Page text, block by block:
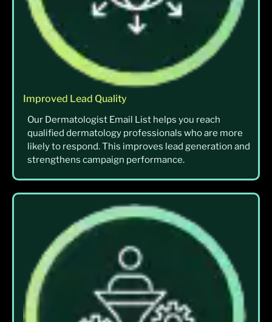
Improved Lead Quality
Our Dermatologist Email List helps you reach
qualified dermatology professionals who are more
likely to respond. This improves lead generation and
strengthens campaign performance.